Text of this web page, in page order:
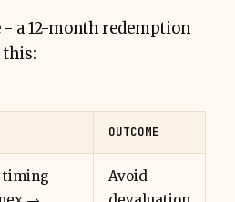
- a 12-month redemption
OUTCOME
timing
Avoid